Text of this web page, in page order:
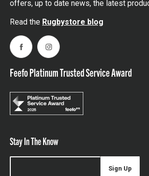
offers, up to date news, the latest
Read the Rugbystore blog
FacebookInstagram
Feefo Platinum Trusted Service Award
Stay In The Know
Sign Up